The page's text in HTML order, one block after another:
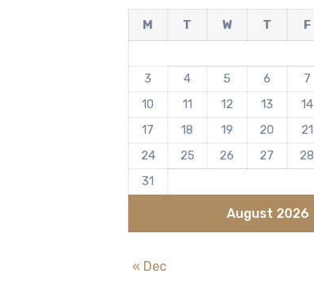
August 2026
M T W T F
3
4 5 6 7
10
11 12 13 14
17
18 19 20 21
24
25 26 27 28
31
« Dec